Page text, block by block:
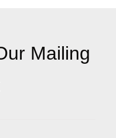
Mailing